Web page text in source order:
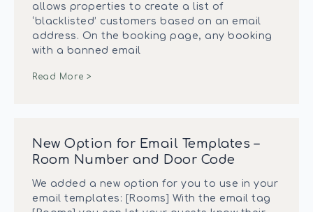
allows properties to create a list of
‘blacklisted’ customers based on an email
address. On the booking page, any booking
with a banned email
Read More >
New Option for Email Templates –
Room Number and Door Code
We added a new option for you to use in your
email templates: [Rooms] With the email tag